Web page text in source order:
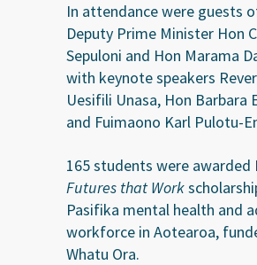
In attendance were guests
Deputy Prime Minister Hon
Sepuloni and Hon Marama
with keynote speakers
Uesifili Unasa, Hon Barbara
and Fuimaono Karl Pulotu-
165 students were awarded
Futures that Work
Pasifika mental health and
workforce in Aotearoa,
Whatu Ora.